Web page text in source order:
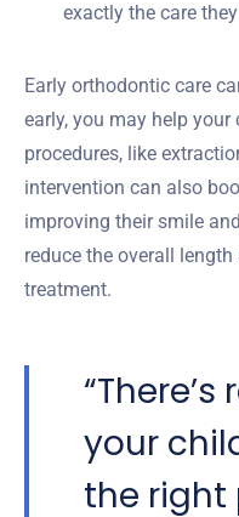
exactly the care
Early orthodontic care
early, you may help
procedures, like
intervention can also
improving their smile
reduce the overall
treatment.
your
the